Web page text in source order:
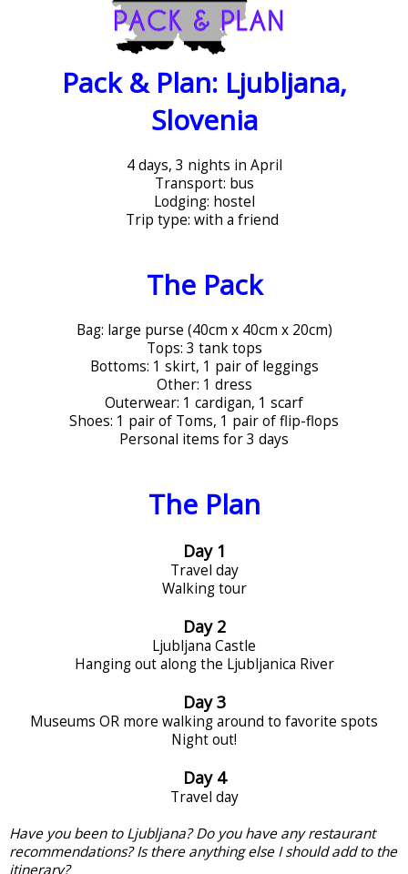
Pack & Plan: Ljubljana,
Slovenia
4 days, 3 nights in April
Transport: bus
Lodging: hostel
Trip type: with a friend
The Pack
Bag: large purse (40cm x 40cm x 20cm)
Tops: 3 tank tops
Bottoms: 1 skirt, 1 pair of leggings
Other: 1 dress
Outerwear: 1 cardigan, 1 scarf
Shoes: 1 pair of Toms, 1 pair of flip-flops
Personal items for 3 days
The Plan
Day 1
Travel day
Walking tour
Day 2
Ljubljana Castle
Hanging out along the Ljubljanica River
Day 3
Museums OR more walking around to favorite spots
Night out!
Day 4
Travel day
Have you been to Ljubljana? Do you have any restaurant
recommendations? Is there anything else I should add to the
itinerary?